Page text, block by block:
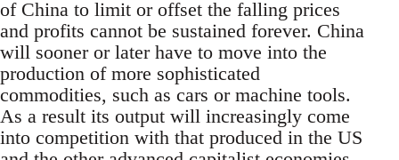
of China to limit or offset the falling prices
and profits cannot be sustained forever. China
will sooner or later have to move into the
production of more sophisticated
commodities, such as cars or machine tools.
As a result its output will increasingly come
into competition with that produced in the US